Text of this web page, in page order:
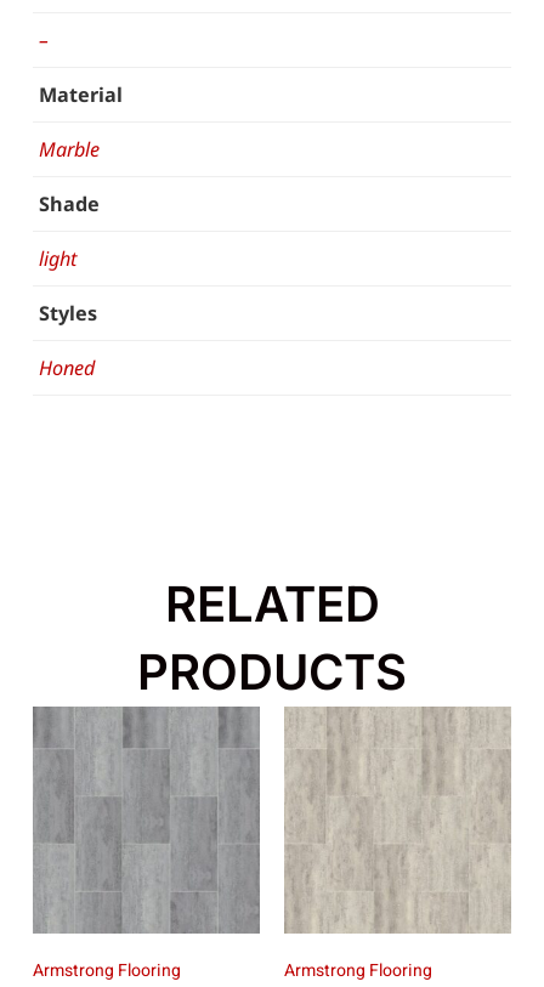
–
Material
Marble
Shade
light
Styles
Honed
RELATED
PRODUCTS
Armstrong Flooring Armstrong Flooring